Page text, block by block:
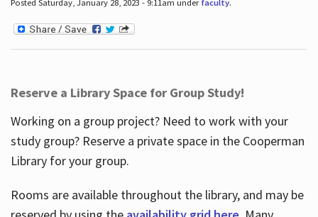
Posted Saturday, January 28, 2023 - 9:11am under faculty.
Reserve a Library Space for Group Study!
Working on a group project? Need to work with your
study group? Reserve a private space in the Cooperman
Library for your group.
Rooms are available throughout the library, and may be